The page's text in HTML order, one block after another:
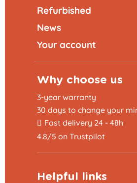
Refurbished
News
Your account
Why choose us
3-year warranty
30 days to change your
Fast delivery 24 - 48h
4.8/5 on Trustpilot
Helpful links